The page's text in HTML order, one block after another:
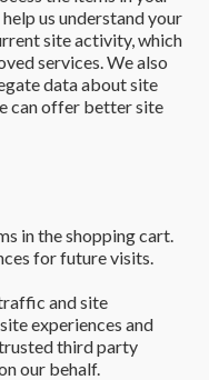
us understand your
site activity, which
services. We also
data about site
can offer better site
in the shopping cart.
for future visits.
and site
experiences and
third party
our behalf.